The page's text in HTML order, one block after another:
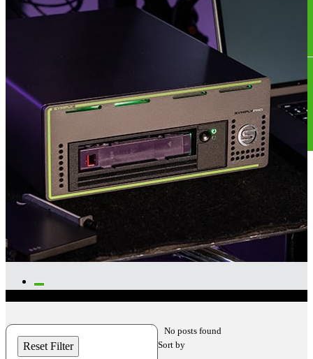
US Store
Where To Buy
Reset Filter
No posts found
Sort by